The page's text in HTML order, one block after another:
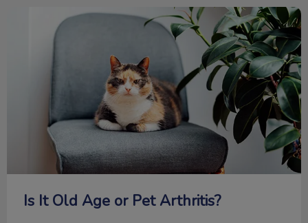
Is It Old Age or Pet Arthritis?
Is It Old Age or Pet Arthritis?